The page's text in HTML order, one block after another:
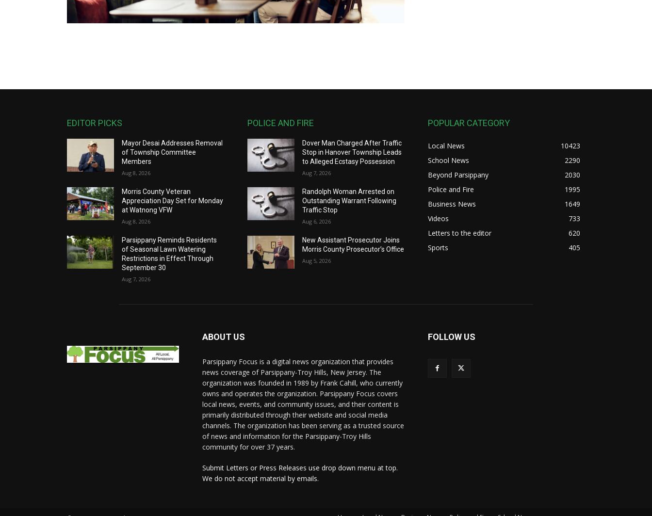
EDITOR PICKS
Mayor Desai Addresses Removal
of Township Committee
Members
Aug 8, 2026
Morris County Veteran
Appreciation Day Set for Monday
at Watnong VFW
Aug 8, 2026
Parsippany Reminds Residents
of Seasonal Lawn Watering
Restrictions in Effect Through
September 30
Aug 7, 2026
POLICE AND FIRE
Dover Man Charged After Traffic
Stop in Hanover Township Leads
to Alleged Ecstasy Possession
Aug 7, 2026
Randolph Woman Arrested on
Outstanding Warrant Following
Traffic Stop
Aug 6, 2026
New Assistant Prosecutor Joins
Morris County Prosecutor’s Office
Aug 5, 2026
POPULAR CATEGORY
Local News
10423
School News
2290
Beyond Parsippany
2030
Police and Fire
1995
Business News
1649
Videos
733
Letters to the editor
620
Sports
405
ABOUT US
Parsippany Focus is a digital news organization that provides
news coverage of Parsippany-Troy Hills, New Jersey. The
organization was founded in 1989 by Frank Cahill, who currently
owns and operates the organization. Parsippany Focus covers
local news, events, and community issues, and their content is
primarily distributed through their website and social media
channels. The organization has been serving as a trusted source
of news and information for the Parsippany-Troy Hills
community for over 37 years.
Submit Letters or Press Releases use drop down menu at top.
We do not accept material by emails.
FOLLOW US